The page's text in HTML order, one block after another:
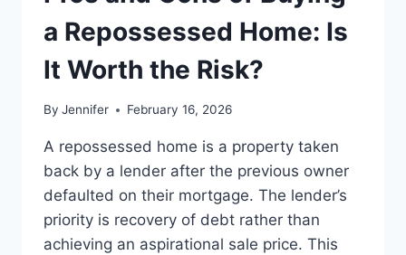
READS
a Repossessed Home: Is
It Worth the Risk?
By Jennifer February 16, 2026
A repossessed home is a property taken
back by a lender after the previous owner
defaulted on their mortgage. The lender’s
priority is recovery of debt rather than
achieving an aspirational sale price. This